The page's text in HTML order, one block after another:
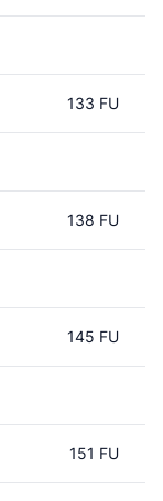
133 FU
138 FU
145 FU
151 FU